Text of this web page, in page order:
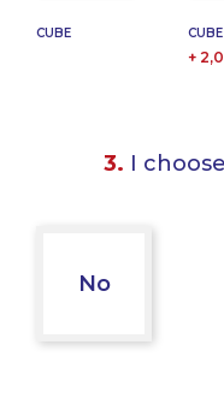
CUBE
+
3. I
No